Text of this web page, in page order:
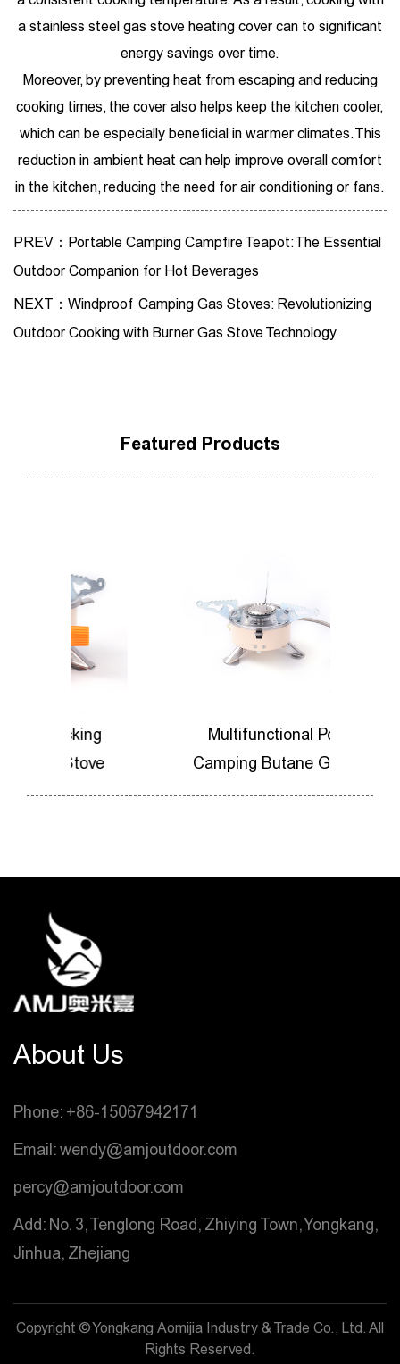
a stainless steel gas stove heating cover can to significant
energy savings over time.
Moreover, by preventing heat from escaping and reducing
cooking times, the cover also helps keep the kitchen cooler,
which can be especially beneficial in warmer climates. This
reduction in ambient heat can help improve overall comfort
in the kitchen, reducing the need for air conditioning or fans.
PREV：Portable Camping Campfire Teapot: The Essential
Outdoor Companion for Hot Beverages
NEXT：Windproof Camping Gas Stoves: Revolutionizing
Outdoor Cooking with Burner Gas Stove Technology
Featured Products
Multifunctional Portable
Camping Butane Gas Stove
About Us
Phone: +86-15067942171
Email: wendy@amjoutdoor.com
percy@amjoutdoor.com
Add: No. 3, Tenglong Road, Zhiying Town, Yongkang,
Jinhua, Zhejiang
Copyright © Yongkang Aomijia Industry & Trade Co., Ltd. All
Rights Reserved.